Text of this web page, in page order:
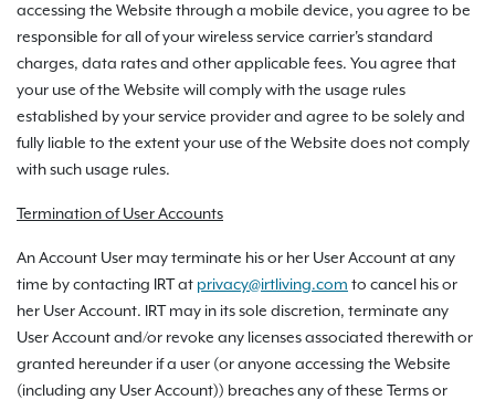
accessing the Website through a mobile device, you agree to be
responsible for all of your wireless service carrier's standard
charges, data rates and other applicable fees. You agree that
your use of the Website will comply with the usage rules
established by your service provider and agree to be solely and
fully liable to the extent your use of the Website does not comply
with such usage rules.
Termination of User Accounts
An Account User may terminate his or her User Account at any
time by contacting IRT at privacy@irtliving.com to cancel his or
her User Account. IRT may in its sole discretion, terminate any
User Account and/or revoke any licenses associated therewith or
granted hereunder if a user (or anyone accessing the Website
(including any User Account)) breaches any of these Terms or